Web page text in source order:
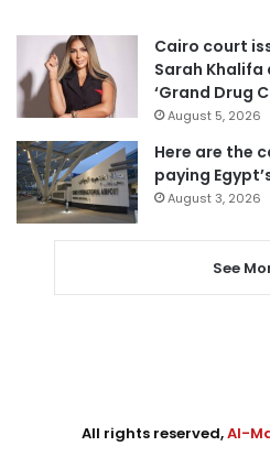
Cairo court
Sarah Khalifa
‘Grand Drug
August 5, 2026
Here are the
paying
August 3, 2026
See
All rights reserved,Al-